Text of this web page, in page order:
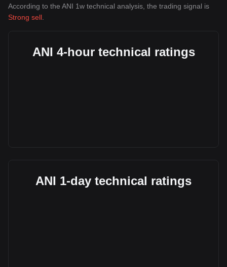
According to the ANI 1w technical analysis, the trading signal is
Strong sell
ANI 4-hour technical ratings
ANI 1-day technical ratings